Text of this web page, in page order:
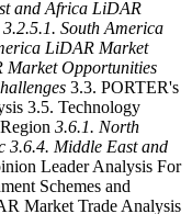
and Africa LiDAR
3.2.5.1. South America
LiDAR Market
Market Opportunities
3.3. PORTER's
3.5. Technology
3.6.1. North
3.6.4. Middle East and
Leader Analysis For
Schemes and
Market Trade Analysis